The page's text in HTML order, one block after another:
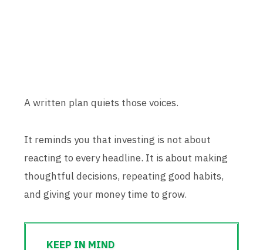
A written plan quiets those voices.
It reminds you that investing is not about
reacting to every headline. It is about making
thoughtful decisions, repeating good habits,
and giving your money time to grow.